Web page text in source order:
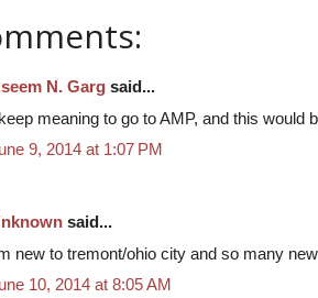
N. Garg said...
meaning to go to AMP, and this would
9, 2014 at 1:07 PM
said...
new to tremont/ohio city and so many
10, 2014 at 8:05 AM